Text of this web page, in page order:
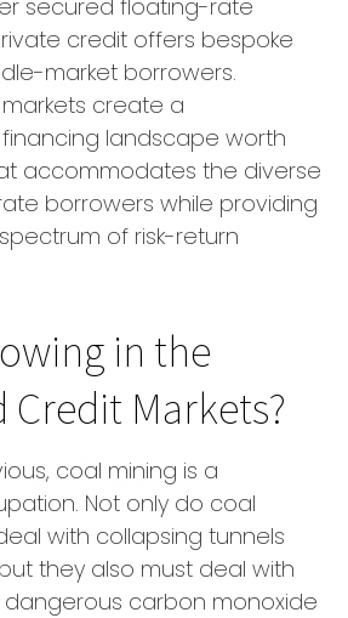
secured floating-rate
credit offers bespoke
market borrowers.
create a
landscape worth
accommodates the diverse
borrowers while providing
of risk-return
in the
Credit Markets?
coal mining is a
Not only do coal
with collapsing tunnels
they also must deal with
carbon monoxide